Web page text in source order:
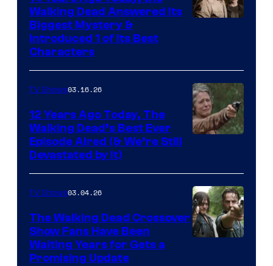
AMC
Walking Dead Answered Its
Biggest Mystery &
Introduced 1 of Its Best
Characters
TV Shows03.16.26
12 Years Ago Today, The
Walking Dead’s Best Ever
Episode Aired (& We’re Still
Devastated by It)
TV Shows03.04.26
The Walking Dead Crossover
Show Fans Have Been
Waiting Years for Gets a
Promising Update